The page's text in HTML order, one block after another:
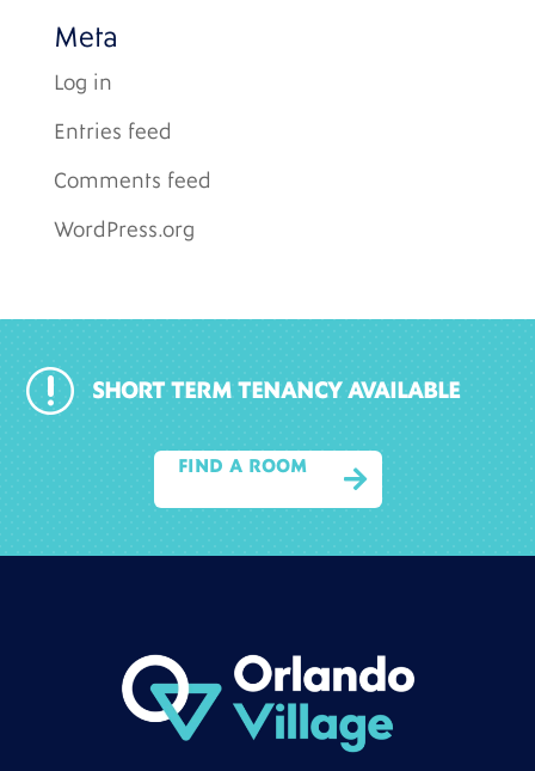
Meta
Log in
Entries feed
Comments feed
WordPress.org
r SHORT TERM TENANCY AVAILABLE

FIND A ROOM